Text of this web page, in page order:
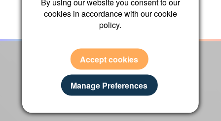
← →
OUR CAMERA IN
ACTION
cookies in accordance with our cookie
policy.
Accept cookies
Manage Preferences